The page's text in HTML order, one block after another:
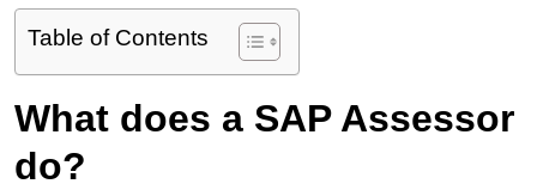
Table of Contents
What does a SAP Assessor
do?